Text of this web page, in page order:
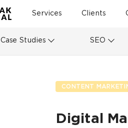
Services Clients
Case Studies SEO
CONTENT
Digital